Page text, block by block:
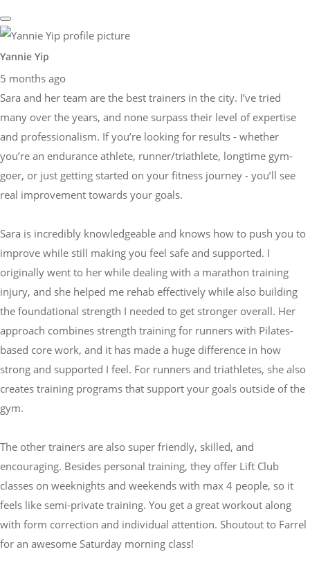
Yannie Yip
5 months ago
Sara and her team are the best trainers in the city. I’ve tried
many over the years, and none surpass their level of expertise
and professionalism. If you’re looking for results - whether
you’re an endurance athlete, runner/triathlete, longtime gym-
goer, or just getting started on your fitness journey - you’ll see
real improvement towards your goals.
Sara is incredibly knowledgeable and knows how to push you to
improve while still making you feel safe and supported. I
originally went to her while dealing with a marathon training
injury, and she helped me rehab effectively while also building
the foundational strength I needed to get stronger overall. Her
approach combines strength training for runners with Pilates-
based core work, and it has made a huge difference in how
strong and supported I feel. For runners and triathletes, she also
creates training programs that support your goals outside of the
gym.
The other trainers are also super friendly, skilled, and
encouraging. Besides personal training, they offer Lift Club
classes on weeknights and weekends with max 4 people, so it
feels like semi-private training. You get a great workout along
with form correction and individual attention. Shoutout to Farrel
for an awesome Saturday morning class!